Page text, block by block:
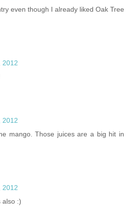
even though I already liked Oak Tree
2012
2012
mango. Those juices are a big hit in
2012
also :)